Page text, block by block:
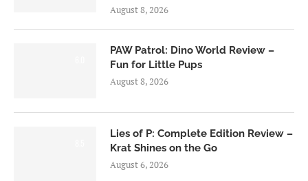
August 8, 2026
PAW Patrol: Dino World Review –
Fun for Little Pups
August 8, 2026
Lies of P: Complete Edition Review –
Krat Shines on the Go
August 6, 2026